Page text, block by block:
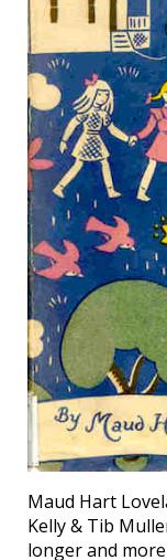
Maud Hart
Kelly & Tib
longer and